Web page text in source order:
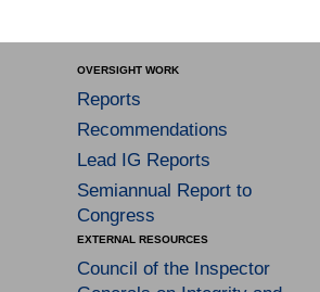
OVERSIGHT WORK
Reports
Recommendations
Lead IG Reports
Semiannual Report to
Congress
EXTERNAL RESOURCES
Council of the Inspector